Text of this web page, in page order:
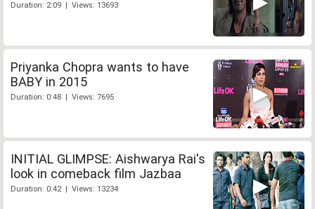
Duration: 2:09 | Views: 13693
Priyanka Chopra wants to have
BABY in 2015
Duration: 0:48 | Views: 7695
INITIAL GLIMPSE: Aishwarya Rai's
look in comeback film Jazbaa
Duration: 0:42 | Views: 13234